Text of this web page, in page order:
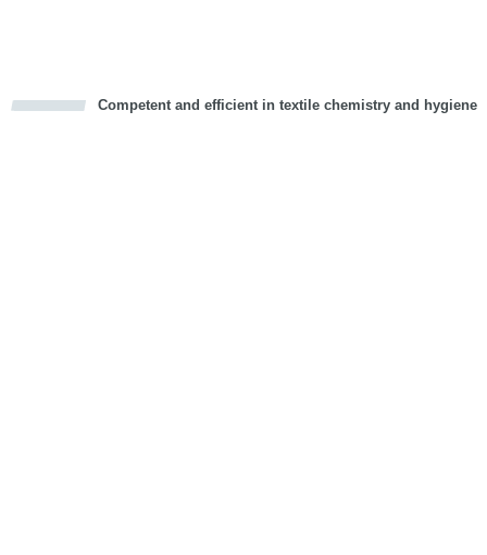
Competent and efficient in textile chemistry and hygiene